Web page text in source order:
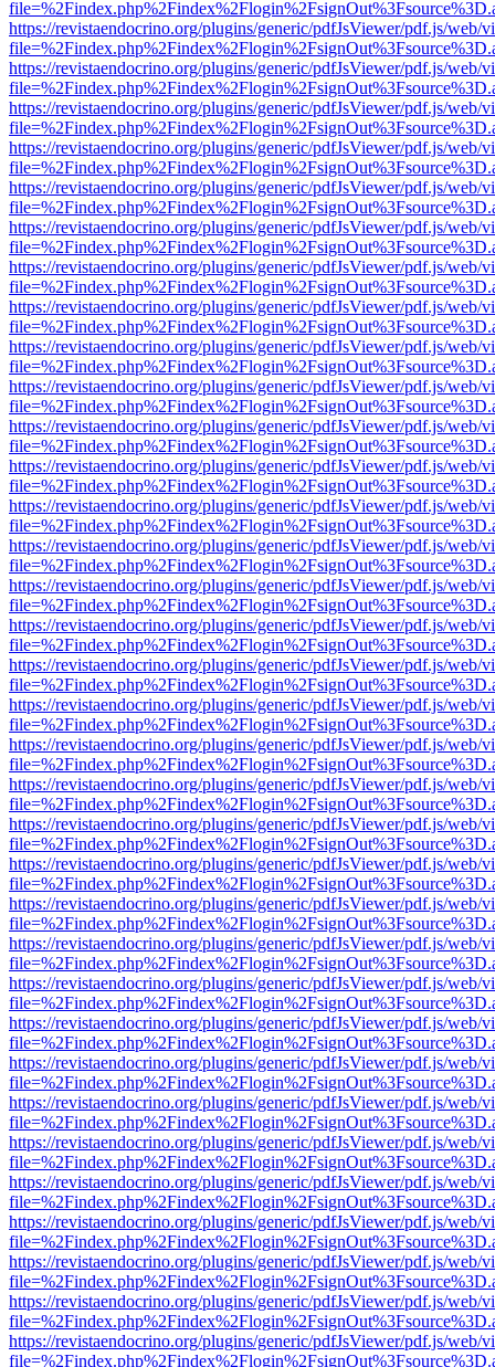
https://revistaendocrino.org/plugins/generic/pdfJsViewer/pdf.js/web/
https://revistaendocrino.org/plugins/generic/pdfJsViewer/pdf.js/web/
https://revistaendocrino.org/plugins/generic/pdfJsViewer/pdf.js/web/
https://revistaendocrino.org/plugins/generic/pdfJsViewer/pdf.js/web/
https://revistaendocrino.org/plugins/generic/pdfJsViewer/pdf.js/web/
https://revistaendocrino.org/plugins/generic/pdfJsViewer/pdf.js/web/
https://revistaendocrino.org/plugins/generic/pdfJsViewer/pdf.js/web/
https://revistaendocrino.org/plugins/generic/pdfJsViewer/pdf.js/web/
https://revistaendocrino.org/plugins/generic/pdfJsViewer/pdf.js/web/
https://revistaendocrino.org/plugins/generic/pdfJsViewer/pdf.js/web/
https://revistaendocrino.org/plugins/generic/pdfJsViewer/pdf.js/web/
https://revistaendocrino.org/plugins/generic/pdfJsViewer/pdf.js/web/
https://revistaendocrino.org/plugins/generic/pdfJsViewer/pdf.js/web/
https://revistaendocrino.org/plugins/generic/pdfJsViewer/pdf.js/web/
https://revistaendocrino.org/plugins/generic/pdfJsViewer/pdf.js/web/
https://revistaendocrino.org/plugins/generic/pdfJsViewer/pdf.js/web/
https://revistaendocrino.org/plugins/generic/pdfJsViewer/pdf.js/web/
https://revistaendocrino.org/plugins/generic/pdfJsViewer/pdf.js/web/
https://revistaendocrino.org/plugins/generic/pdfJsViewer/pdf.js/web/
https://revistaendocrino.org/plugins/generic/pdfJsViewer/pdf.js/web/
https://revistaendocrino.org/plugins/generic/pdfJsViewer/pdf.js/web/
https://revistaendocrino.org/plugins/generic/pdfJsViewer/pdf.js/web/
https://revistaendocrino.org/plugins/generic/pdfJsViewer/pdf.js/web/
https://revistaendocrino.org/plugins/generic/pdfJsViewer/pdf.js/web/
https://revistaendocrino.org/plugins/generic/pdfJsViewer/pdf.js/web/
https://revistaendocrino.org/plugins/generic/pdfJsViewer/pdf.js/web/
https://revistaendocrino.org/plugins/generic/pdfJsViewer/pdf.js/web/
https://revistaendocrino.org/plugins/generic/pdfJsViewer/pdf.js/web/
https://revistaendocrino.org/plugins/generic/pdfJsViewer/pdf.js/web/
https://revistaendocrino.org/plugins/generic/pdfJsViewer/pdf.js/web/
https://revistaendocrino.org/plugins/generic/pdfJsViewer/pdf.js/web/
https://revistaendocrino.org/plugins/generic/pdfJsViewer/pdf.js/web/
https://revistaendocrino.org/plugins/generic/pdfJsViewer/pdf.js/web/
https://revistaendocrino.org/plugins/generic/pdfJsViewer/pdf.js/web/